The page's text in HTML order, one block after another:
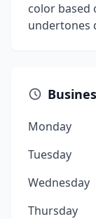
color based
undertones
Monday
Tuesday
Wednesday
Thursday